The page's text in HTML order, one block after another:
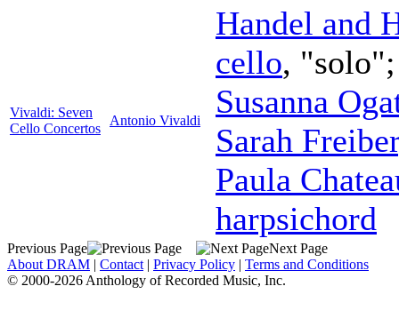
Vivaldi: Seven
Cello Concertos
Antonio Vivaldi
Handel and
cello,
Susanna
Sarah
Paula
harpsichord
Previous Page
Next Page
About DRAM | Contact | Privacy Policy | Terms and Conditions
© 2000-2026 Anthology of Recorded Music, Inc.